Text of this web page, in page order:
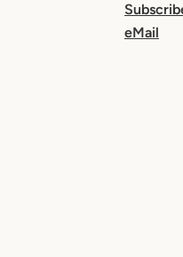
eMail